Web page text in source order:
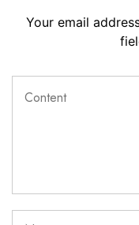
Your email